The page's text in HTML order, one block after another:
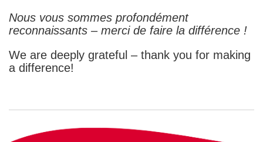
Nous vous sommes profondément
reconnaissants – merci de faire la différence !
We are deeply grateful – thank you for making
a difference!